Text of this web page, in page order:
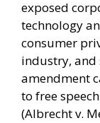
exposed
technology
consumer
industry,
amendment
to free
(Albrecht v.